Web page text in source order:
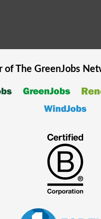
of The GreenJobs